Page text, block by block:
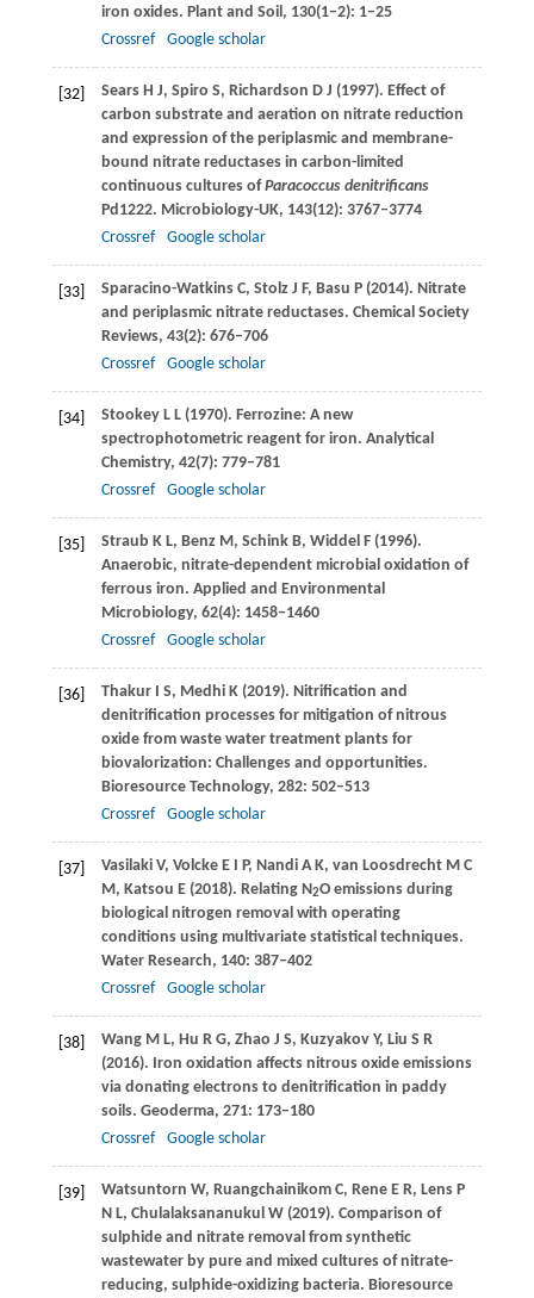
iron oxides. Plant and Soil , 130(1–2): 1–25
Crossref
Google scholar
[32] SearsH J, Spiro S, Richardson D J (1997). Effect of
carbon substrate and aeration on nitrate reduction
and expression of the periplasmic and membrane-
bound nitrate reductases in carbon-limited
continuous cultures ofParacoccus denitrificans
Pd1222. Microbiology-UK, 143(12): 3767–3774
Crossref
Google scholar
[33] Sparacino-WatkinsC, StolzJ F, Basu P(2014). Nitrate
and periplasmic nitrate reductases. Chemical Society
Reviews, 43(2): 676–706
Crossref
Google scholar
[34] StookeyL L(1970). Ferrozine: A new
spectrophotometric reagent for iron. Analytical
Chemistry, 42(7): 779–781
Crossref
Google scholar
[35] Straub K L, Benz M, SchinkB, Widdel F(1996).
Anaerobic, nitrate-dependent microbial oxidation of
ferrous iron. Applied and Environmental
Microbiology, 62(4): 1458–1460
Crossref
Google scholar
[36] ThakurI S, Medhi K(2019). Nitrification and
denitrification processes for mitigation of nitrous
oxide from waste water treatment plants for
biovalorization: Challenges and opportunities.
Bioresource Technology, 282: 502–513
Crossref
Google scholar
[37] VasilakiV, Volcke E I P, Nandi A K, van Loosdrecht M C
M, Katsou E(2018). Relating N2O emissions during
biological nitrogen removal with operating
conditions using multivariate statistical techniques.
Water Research, 140: 387–402
Crossref
Google scholar
[38] WangM L, Hu R G, Zhao J S, Kuzyakov Y, Liu S R
(2016). Iron oxidation affects nitrous oxide emissions
via donating electrons to denitrification in paddy
soils. Geoderma, 271: 173–180
Crossref
Google scholar
[39] Watsuntorn W, Ruangchainikom C, ReneE R, LensP
N L, Chulalaksananukul W(2019). Comparison of
sulphide and nitrate removal from synthetic
wastewater by pure and mixed cultures of nitrate-
reducing, sulphide-oxidizing bacteria. Bioresource